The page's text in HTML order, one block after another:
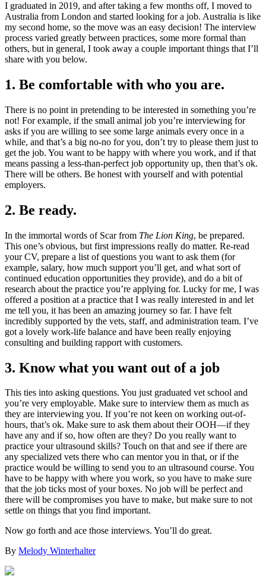
I graduated in 2019, and after taking a few months off, I moved to
Australia from London and started looking for a job. Australia is like
my second home, so the move was an easy decision! The interview
process varied greatly between practices, some more formal than
others, but in general, I took away a couple important things that I’ll
share with you below.
1. Be comfortable with who you are.
There is no point in pretending to be interested in something you’re
not! For example, if the small animal job you’re interviewing for
asks if you are willing to see some large animals every once in a
while, and that’s a big no-no for you, don’t try to please them just to
get the job. You want to be happy with where you work, and if that
means passing a less-than-perfect job opportunity up, then that’s ok.
There will be others. Be honest with yourself and with potential
employers.
2. Be ready.
In the immortal words of Scar from The Lion King, be prepared.
This one’s obvious, but first impressions really do matter. Re-read
your CV, prepare a list of questions you want to ask them (for
example, salary, how much support you’ll get, and what sort of
continued education opportunities they provide), and do a bit of
research about the practice you’re applying for. Lucky for me, I was
offered a position at a practice that I was really interested in and let
me tell you, it has been an amazing journey so far. I have felt
incredibly supported by the vets, staff, and administration team. I’ve
got a lovely work-life balance and have been really enjoying
consulting and building rapport with customers.
3. Know what you want out of a job
This ties into asking questions. You just graduated vet school and
you’re very employable. Make sure to interview them as much as
they are interviewing you. If you’re not keen on working out-of-
hours, that’s ok. Make sure to ask them about their OOH—if they
have any and if so, how often are they? Do you really want to
practice your ultrasound skills? Touch on that and see if there are
any specialized vets there who can mentor you in that, or if the
practice would be willing to send you to an ultrasound course. You
have to be happy with where you work, so you have to make sure
that the job ticks most of your boxes. No job will be perfect and
there will be compromises you have to make, but make sure to not
settle on things that you find important.
Now go forth and ace those interviews. You’ll do great.
By Melody Winterhalter